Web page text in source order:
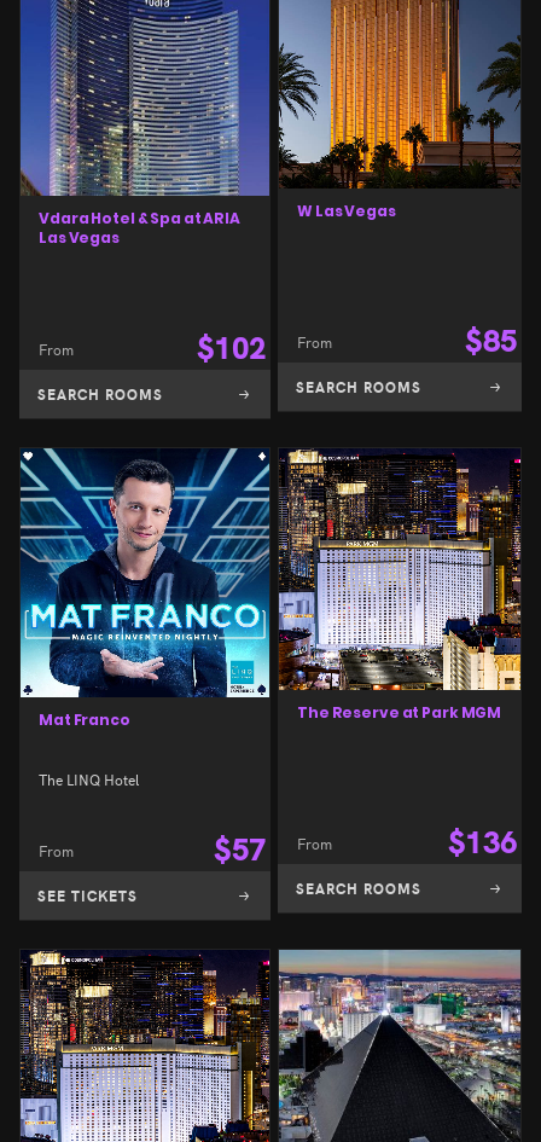
Vdara Hotel & Spa at ARIA
Las Vegas
From $102
SEARCH ROOMS
W Las Vegas
From $85
SEARCH ROOMS
Mat Franco
The LINQ Hotel
From $57
SEE TICKETS
The Reserve at Park MGM
From $136
SEARCH ROOMS